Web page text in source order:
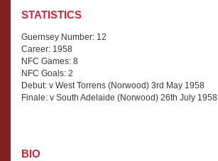
STATISTICS
Guernsey Number: 12
Career: 1958
NFC Games: 8
NFC Goals: 2
Debut: v West Torrens (Norwood) 3rd May 1958
Finale: v South Adelaide (Norwood) 26th July 1958
BIO